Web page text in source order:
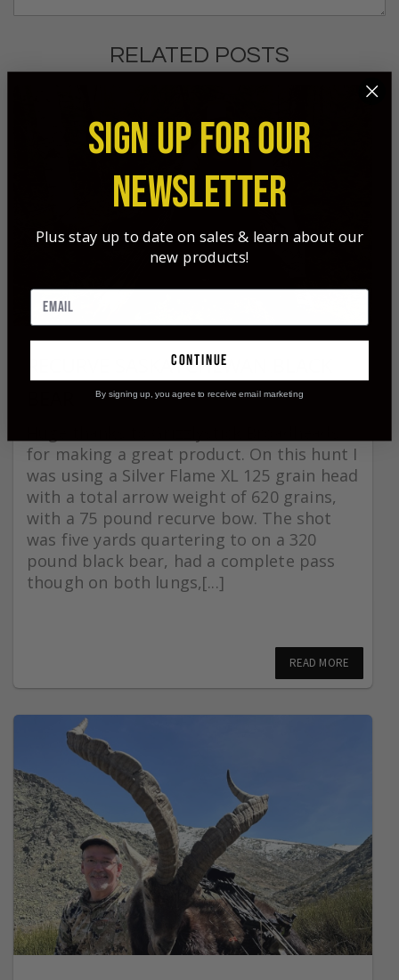
RELATED POSTS
RECURVE SASKATCHEWAN BLACK
for making a great product. On this hunt I
was using a Silver Flame XL 125 grain head
with a total arrow weight of 620 grains,
with a 75 pound recurve bow. The shot
was five yards quartering to on a 320
pound black bear, had a complete pass
though on both lungs,[...]
READ MORE
SIGN UP FOR OUR
NEWSLETTER
Plus stay up to date on sales & learn about our
new products!
continue
By signing up, you agree to receive email marketing